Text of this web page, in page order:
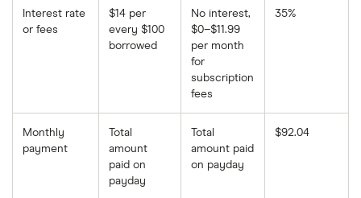
Interest rate
or fees
$14 per
every $100
borrowed
No interest,
$0–$11.99
per month
for
subscription
fees
35%
Monthly
payment
Total
amount
paid on
payday
Total
amount paid
on payday
$92.04